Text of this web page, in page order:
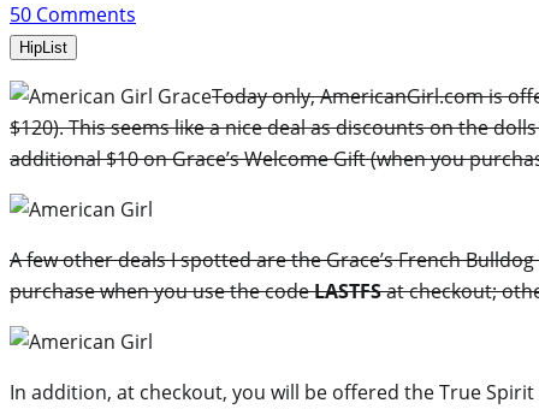
50 Comments
HipList
Today only, AmericanGirl.com is
$120). This seems like a nice deal as discounts on the
additional $10 on Grace’s Welcome Gift (when you
A few other deals I spotted are the Grace’s French
purchase when you use the codeLASTFSat checkout;
In addition, at checkout, you will be offered the True